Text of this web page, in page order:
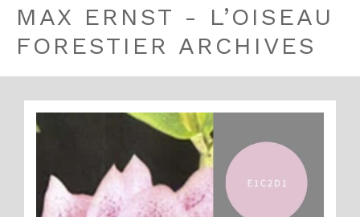
MAX ERNST - L’OISEAU
FORESTIER ARCHIVES